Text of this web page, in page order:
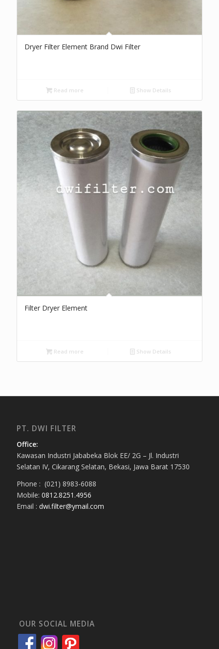
Dryer Filter Element Brand Dwi Filter
Read more Show Details
Filter Dryer Element
Read more Show Details
PT. DWI FILTER
Office:
Kawasan Industri Jababeka Blok EE/ 2G – Jl. Industri
Selatan IV, Cikarang Selatan, Bekasi, Jawa Barat 17530
Phone : (021) 8983-6088
Mobile: 0812.8251.4956
Email : dwi.filter@ymail.com
OUR SOCIAL MEDIA